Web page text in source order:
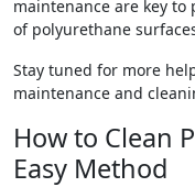
maintenance are key
of polyurethane
Stay tuned for more
maintenance and
How to Clean
Easy Method